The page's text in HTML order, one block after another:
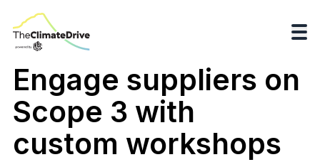
Engage suppliers on
Scope 3 with
custom workshops